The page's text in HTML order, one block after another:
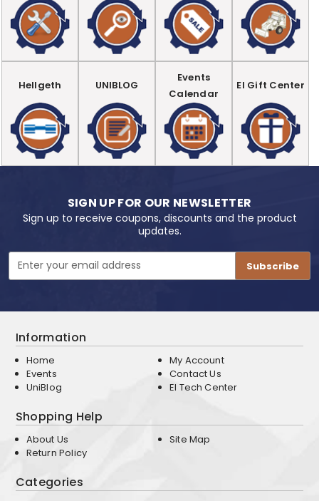
Hellgeth UNIBLOG
Events
Calendar
EI Gift Center
SIGN UP FOR OUR NEWSLETTER
Sign up to receive coupons, discounts and the product
updates.
Email
Address
Information
Home
Events
UniBlog
My Account
Contact Us
EI Tech Center
Shopping Help
About Us
Return Policy
Site Map
Categories